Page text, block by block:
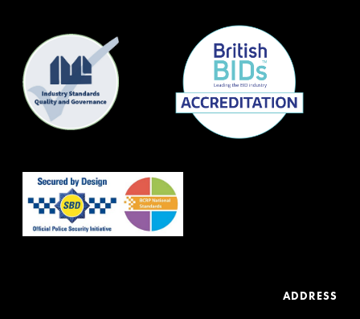
ADDRESS